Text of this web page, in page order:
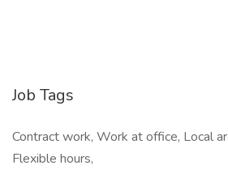
Job Tags
Contract work, Work at office, Local
Flexible hours,